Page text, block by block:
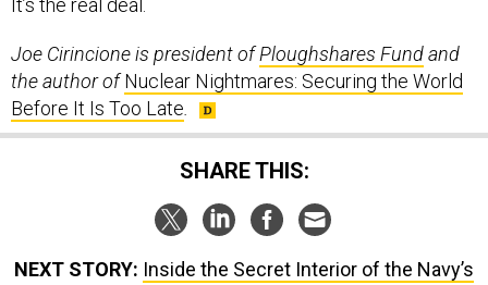
It’s the real deal.
Joe Cirincione is president ofPloughshares Fundand
the author ofNuclear Nightmares: Securing the World
Before It Is Too Late
SHARE THIS:
NEXT STORY: Inside the Secret Interior of the Navy’s